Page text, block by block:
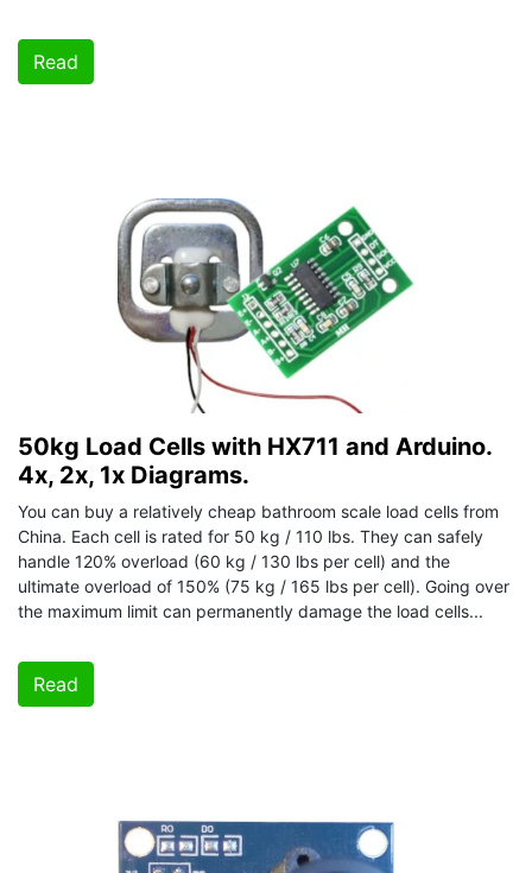
Read
50kg Load Cells with HX711 and Arduino.
4x, 2x, 1x Diagrams.
You can buy a relatively cheap bathroom scale load cells from
China. Each cell is rated for 50 kg / 110 lbs. They can safely
handle 120% overload (60 kg / 130 lbs per cell) and the
ultimate overload of 150% (75 kg / 165 lbs per cell). Going over
the maximum limit can permanently damage the load cells...
Read